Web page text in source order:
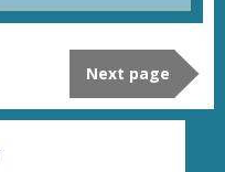
Next page